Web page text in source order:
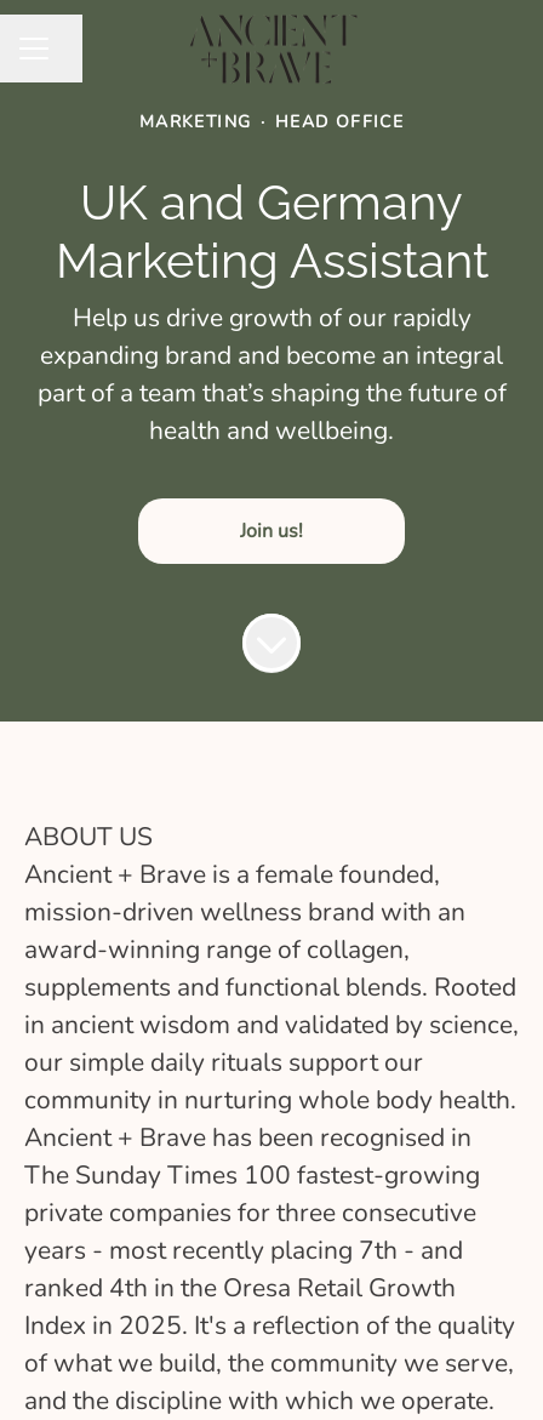
MARKETING · HEAD OFFICE
UK and Germany
Marketing Assistant
Help us drive growth of our rapidly
expanding brand and become an integral
part of a team that’s shaping the future of
health and wellbeing.
Join us!
ABOUT US
Ancient + Brave is a female founded,
mission-driven wellness brand with an
award-winning range of collagen,
supplements and functional blends. Rooted
in ancient wisdom and validated by science,
our simple daily rituals support our
community in nurturing whole body health.
Ancient + Brave has been recognised in
The Sunday Times 100 fastest-growing
private companies for three consecutive
years - most recently placing 7th - and
ranked 4th in the Oresa Retail Growth
Index in 2025. It's a reflection of the quality
of what we build, the community we serve,
and the discipline with which we operate.